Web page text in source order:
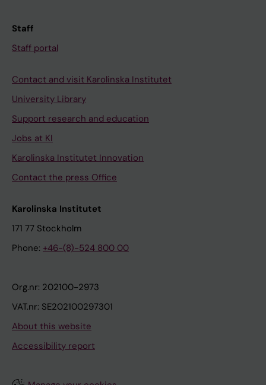
Staff
Staff portal
Contact and visit Karolinska Institutet
University Library
Support research and education
Jobs at KI
Karolinska Institutet Innovation
Contact the press Office
Karolinska Institutet
171 77 Stockholm
Phone: +46-(8)-524 800 00
Org.nr: 202100-2973
VAT.nr: SE202100297301
About this website
Accessibility report